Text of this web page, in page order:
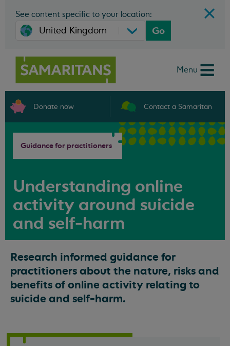
See content specific to your location:
Go
Menu
Donate now Contact a Samaritan
Guidance for practitioners
Understanding online
activity around suicide
and self-harm
Research informed guidance for
practitioners about the nature, risks and
benefits of online activity relating to
suicide and self-harm.